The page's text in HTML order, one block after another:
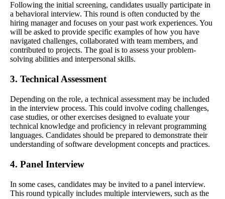
Following the initial screening, candidates usually participate in
a behavioral interview. This round is often conducted by the
hiring manager and focuses on your past work experiences. You
will be asked to provide specific examples of how you have
navigated challenges, collaborated with team members, and
contributed to projects. The goal is to assess your problem-
solving abilities and interpersonal skills.
3. Technical Assessment
Depending on the role, a technical assessment may be included
in the interview process. This could involve coding challenges,
case studies, or other exercises designed to evaluate your
technical knowledge and proficiency in relevant programming
languages. Candidates should be prepared to demonstrate their
understanding of software development concepts and practices.
4. Panel Interview
In some cases, candidates may be invited to a panel interview.
This round typically includes multiple interviewers, such as the